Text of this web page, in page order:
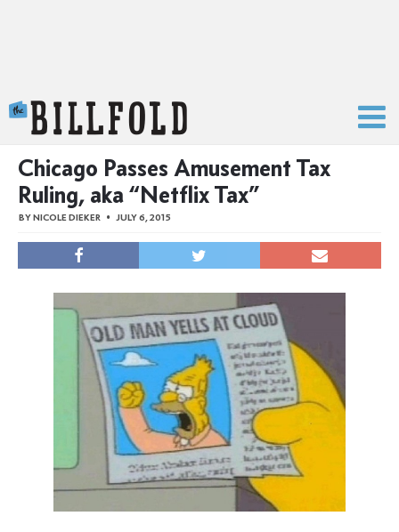
Chicago Passes Amusement Tax
Ruling, aka “Netflix Tax”
BYNICOLE DIEKER JULY 6, 2015